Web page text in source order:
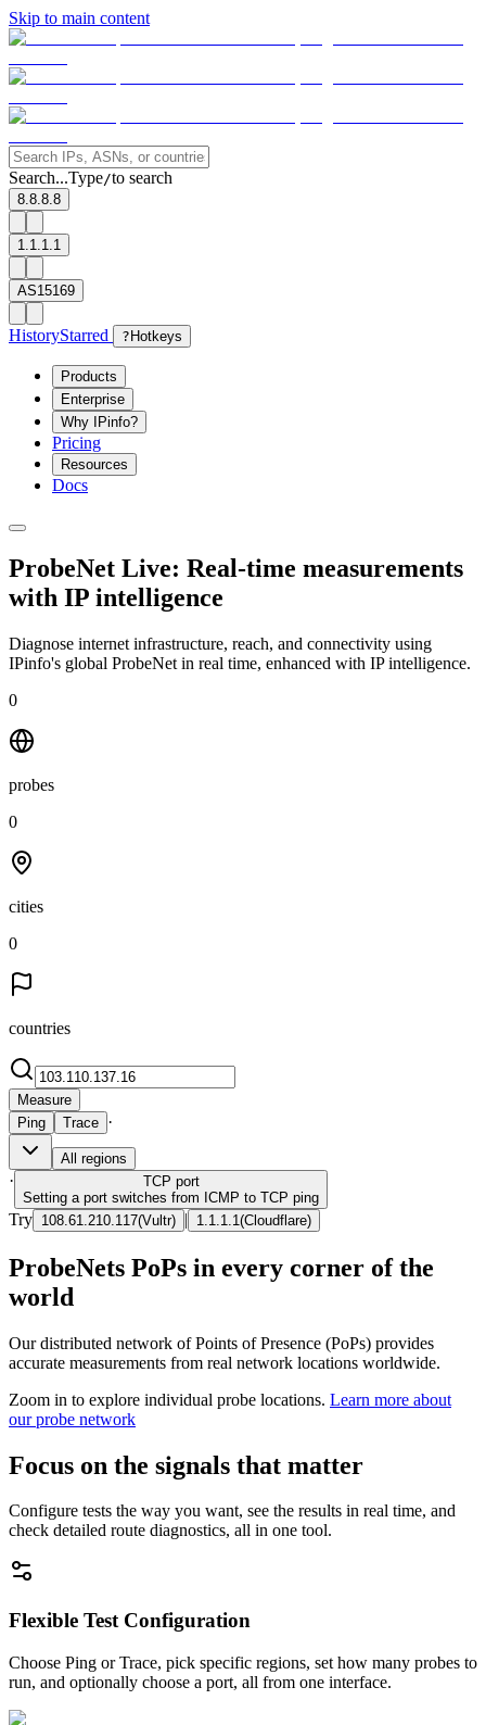
Skip to main content
Search...Type/to search
8.8.8.8
1.1.1.1
AS15169
HistoryStarred ? Hotkeys
Products
Enterprise
Why IPinfo?
Pricing
Resources
Docs
ProbeNet Live: Real-time measurements
with IP intelligence
Diagnose internet infrastructure, reach, and connectivity using
IPinfo's global ProbeNet in real time, enhanced with IP intelligence.
0
probes
0
cities
0
countries
Measure
Ping
Trace ·
All regions
· TCP port
Setting a port switches from ICMP to TCP ping
Try 108.61.210.117(Vultr) | 1.1.1.1 (Cloudflare)
ProbeNets PoPs in every corner of the
world
Our distributed network of Points of Presence (PoPs) provides
accurate measurements from real network locations worldwide.
Zoom in to explore individual probe locations. Learn more about
our probe network
Focus on the signals that matter
Configure tests the way you want, see the results in real time, and
check detailed route diagnostics, all in one tool.
Flexible Test Configuration
Choose Ping or Trace, pick specific regions, set how many probes to
run, and optionally choose a port, all from one interface.